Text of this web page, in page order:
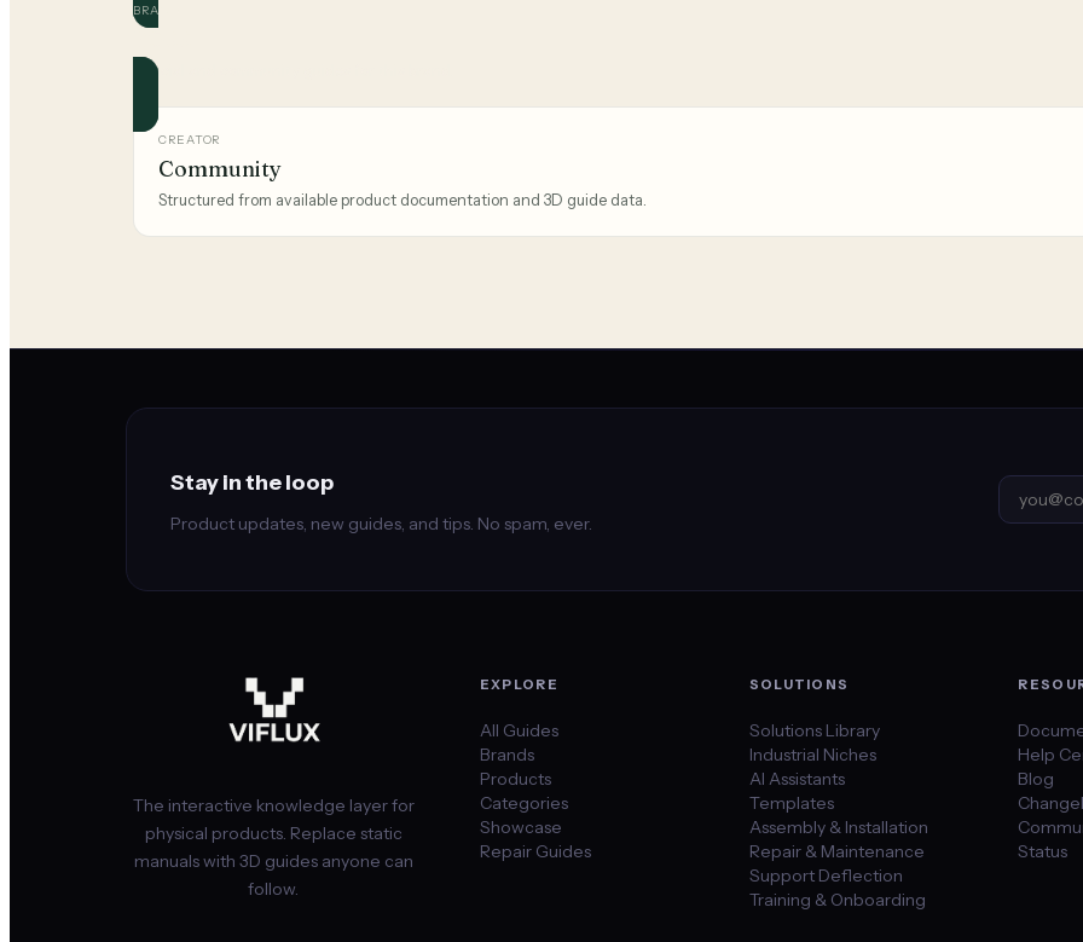
BRAND
Official and community guides for this brand.
CREATOR
Community
Structured from available product documentation and 3D guide data.
Stay in the loop
Product updates, new guides, and tips. No spam, ever.
The interactive knowledge layer for
physical products. Replace static
manuals with 3D guides anyone can
follow.
EXPLORE
All Guides
Brands
Products
Categories
Showcase
Repair Guides
SOLUTIONS
Solutions Library
Industrial Niches
AI Assistants
Templates
Assembly & Installation
Repair & Maintenance
Support Deflection
Training & Onboarding
Help
Blog
Status